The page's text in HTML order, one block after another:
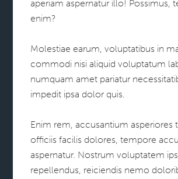
aperiam aspernatur illo! Possimus,
enim?
Molestiae earum, voluptatibus in
commodi nisi aliquid voluptatum
numquam amet pariatur
impedit ipsa dolor quis.
Enim rem, accusantium asperiores
officiis facilis dolores, tempore
aspernatur. Nostrum voluptatem
repellendus, reiciendis nemo